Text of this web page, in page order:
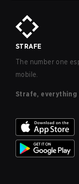
STRAFE
The number one
mobile.
Strafe, everything